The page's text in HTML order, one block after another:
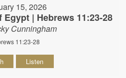
15, 2026
| Hebrews 11:23-28
Cunningham
11:23-28
Listen